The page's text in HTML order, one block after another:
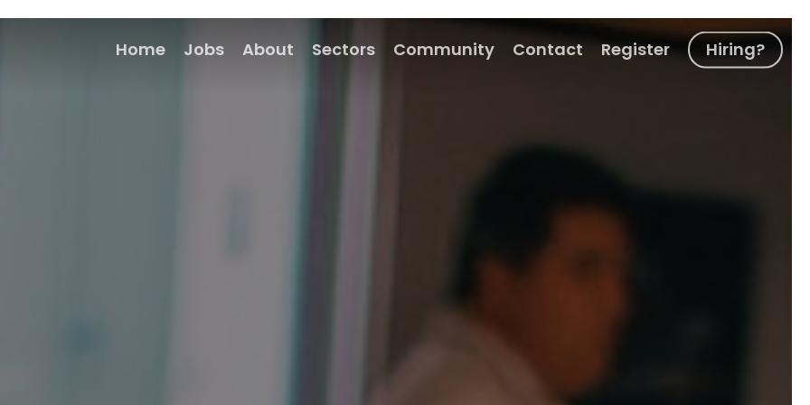
Home Jobs About Sectors Community Contact Register Hiring?